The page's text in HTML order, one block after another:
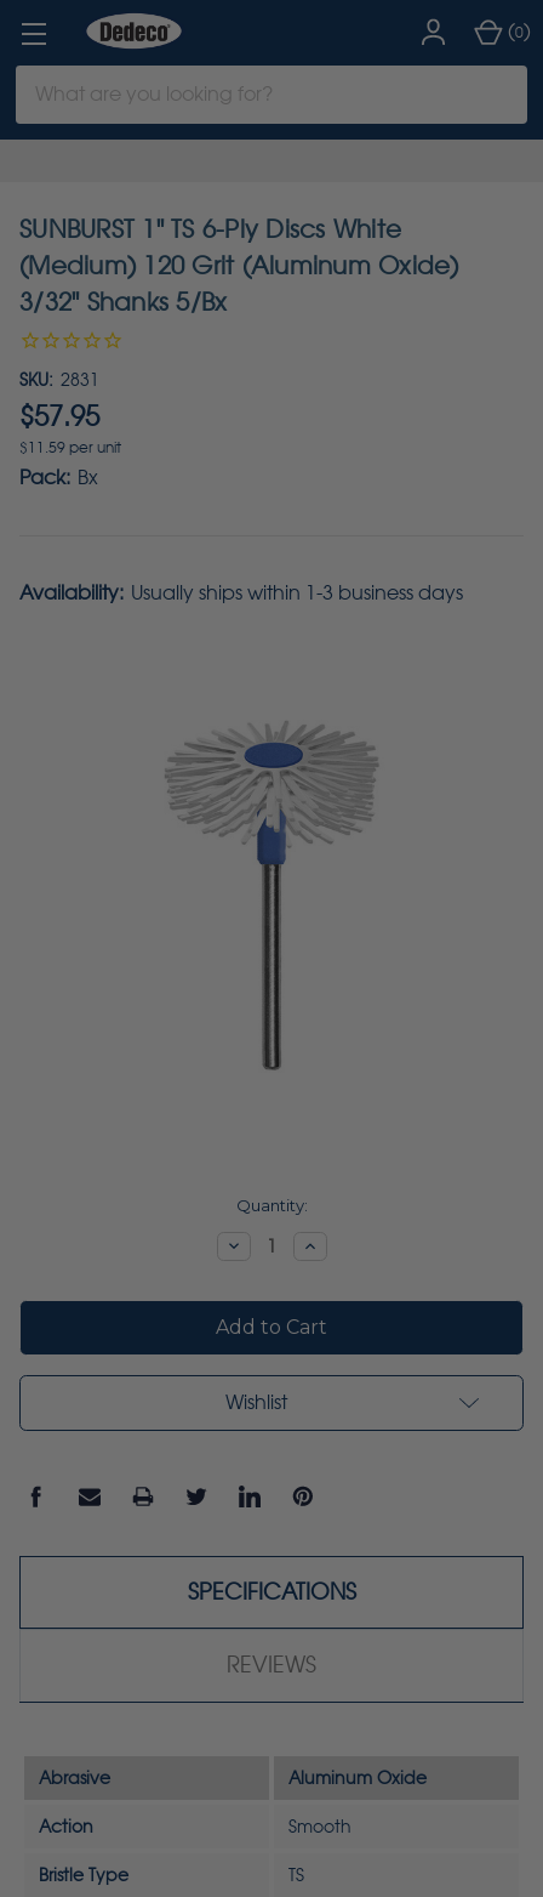
Keyword:
(0)
SUNBURST 1" TS 6-Ply Discs White
(Medium) 120 Grit (Aluminum Oxide)
3/32" Shanks 5/Bx
SKU: 2831
$57.95
$11.59 per unit
Pack: Bx
Availability: Usually ships within 1-3 business days
Quantity:
DecreaseIncrease
Wishlist
SPECIFICATIONS
REVIEWS
Abrasive Aluminum Oxide
Action Smooth
Bristle Type TS